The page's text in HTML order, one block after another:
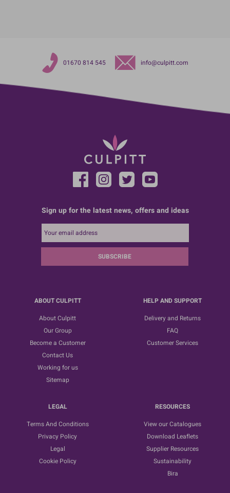
01670 814 545 info@culpitt.com
Sign up for the latest news, offers and ideas
SUBSCRIBE
ABOUT CULPITT
About Culpitt
Our Group
Become a Customer
Contact Us
Working for us
Sitemap
HELP AND SUPPORT
Delivery and Returns
FAQ
Customer Services
LEGAL
Terms And Conditions
Privacy Policy
Legal
Cookie Policy
RESOURCES
View our Catalogues
Download Leaflets
Supplier Resources
Sustainability
Bira